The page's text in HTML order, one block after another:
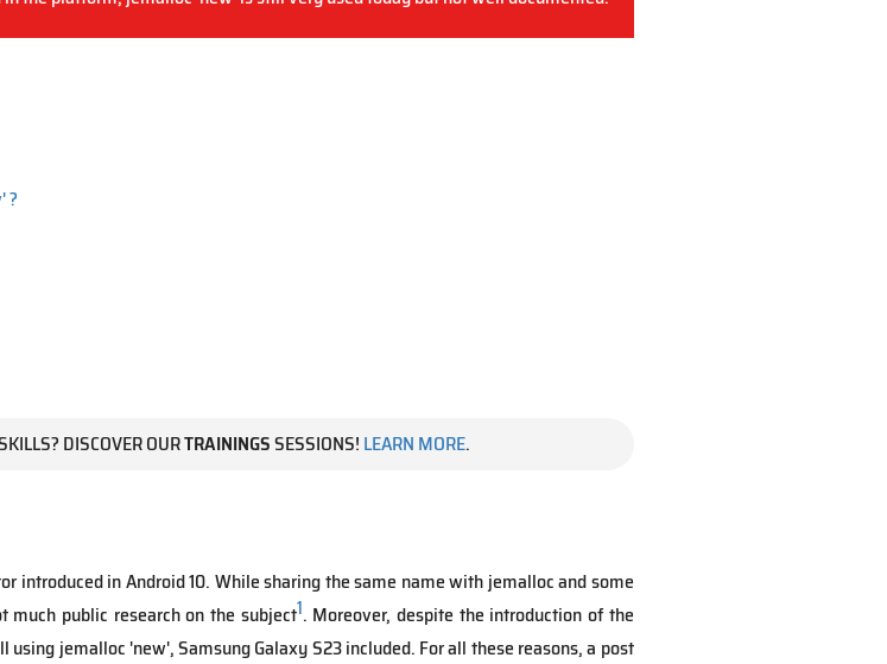
?
DISCOVER OURTRAININGSSESSIONS! LEARN MORE.
introduced in Android 10. While sharing the same name with jemalloc and some
public research on the subject1. Moreover, despite the introduction of the
using jemalloc 'new', Samsung Galaxy S23 included. For all these reasons, a post